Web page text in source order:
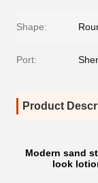
Shape:
Port:
Product
Modern sand
look